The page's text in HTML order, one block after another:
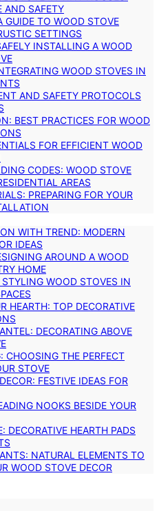
AND SAFETY
GUIDE TO WOOD STOVE
SETTINGS
INSTALLING A WOOD
WOOD STOVES IN
AND SAFETY PROTOCOLS
BEST PRACTICES FOR WOOD
FOR EFFICIENT WOOD
CODES: WOOD STOVE
AREAS
PREPARING FOR YOUR
WITH TREND: MODERN
IDEAS
AROUND A WOOD
HOME
STYLING WOOD STOVES IN
HEARTH: TOP DECORATIVE
DECORATING ABOVE
CHOOSING THE PERFECT
STOVE
FESTIVE IDEAS FOR
NOOKS BESIDE YOUR
DECORATIVE HEARTH PADS
NATURAL ELEMENTS TO
WOOD STOVE DECOR